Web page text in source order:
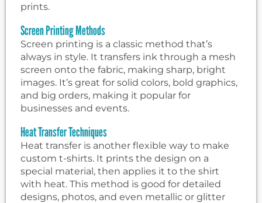
prints.
Screen Printing Methods
Screen printing is a classic method that’s
always in style. It transfers ink through a mesh
screen onto the fabric, making sharp, bright
images. It’s great for solid colors, bold graphics,
and big orders, making it popular for
businesses and events.
Heat Transfer Techniques
Heat transfer is another flexible way to make
custom t-shirts. It prints the design on a
special material, then applies it to the shirt
with heat. This method is good for detailed
designs, photos, and even metallic or glitter